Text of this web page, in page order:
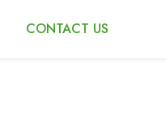
CONTACT US